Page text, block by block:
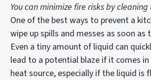
You can minimize fire risks by
One of the best ways to prevent a
wipe up spills and messes as soon as
Even a tiny amount of liquid can
lead to a potential blaze if it comes
heat source, especially if the liquid is